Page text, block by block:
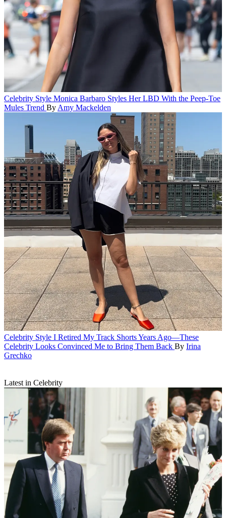
Celebrity Style Monica Barbaro Styles Her LBD With the Peep-Toe
Mules Trend By Amy Mackelden
Celebrity Style I Retired My Track Shorts Years Ago—These
Celebrity Looks Convinced Me to Bring Them Back By Irina
Grechko
Latest in Celebrity